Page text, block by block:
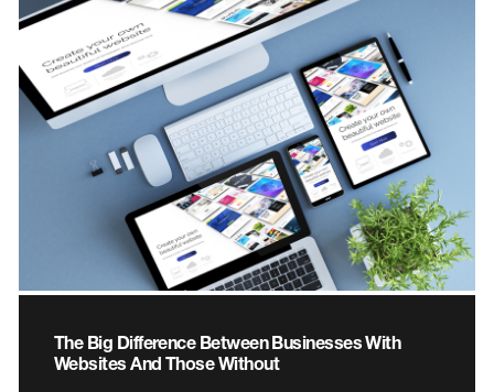
The Big Difference Between Businesses With
Websites And Those Without